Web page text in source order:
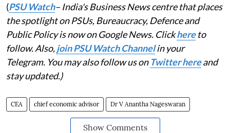
(PSU Watch– India's Business News centre that places
the spotlight on PSUs, Bureaucracy, Defence and
Public Policy is now on Google News. Clickhereto
follow. Also,join PSU Watch Channelin your
Telegram. You may also follow us on Twitter hereand
stay updated.)
CEA chief economic advisor Dr V Anantha Nageswaran
Show Comments